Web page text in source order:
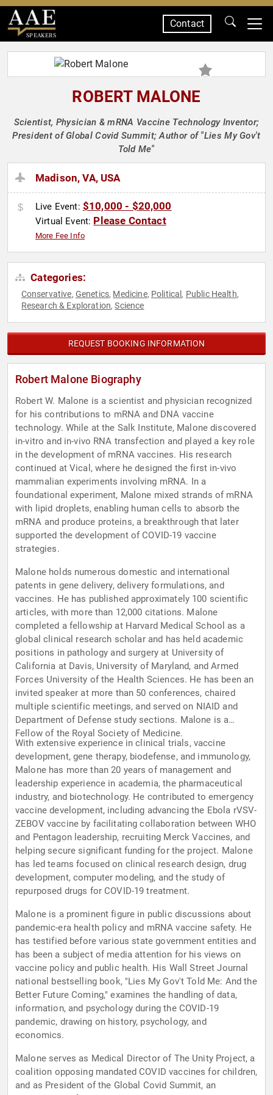
SPEAKERS
Contact
ROBERT MALONE
Scientist, Physician & mRNA Vaccine Technology Inventor;
President of Global Covid Summit; Author of "Lies My Gov't
Told Me"
Madison, VA, USA
Live Event: $10,000 - $20,000
Virtual Event: Please Contact
More Fee Info
Categories:
Conservative, Genetics, Medicine, Political , Public Health,
Research & Exploration,Science
REQUEST BOOKING INFORMATION
Robert Malone Biography
Robert W. Malone is a scientist and physician recognized
for his contributions to mRNA and DNA vaccine
technology. While at the Salk Institute, Malone discovered
in-vitro and in-vivo RNA transfection and played a key role
in the development of mRNA vaccines. His research
continued at Vical, where he designed the first in-vivo
mammalian experiments involving mRNA. In a
foundational experiment, Malone mixed strands of mRNA
with lipid droplets, enabling human cells to absorb the
mRNA and produce proteins, a breakthrough that later
supported the development of COVID-19 vaccine
strategies.
Malone holds numerous domestic and international
patents in gene delivery, delivery formulations, and
vaccines. He has published approximately 100 scientific
articles, with more than 12,000 citations. Malone
completed a fellowship at Harvard Medical School as a
global clinical research scholar and has held academic
positions in pathology and surgery at University of
California at Davis, University of Maryland, and Armed
Forces University of the Health Sciences. He has been an
invited speaker at more than 50 conferences, chaired
multiple scientific meetings, and served on NIAID and
Department of Defense study sections. Malone is a
Fellow of the Royal Society of Medicine.
With extensive experience in clinical trials, vaccine
development, gene therapy, biodefense, and immunology,
Malone has more than 20 years of management and
leadership experience in academia, the pharmaceutical
industry, and biotechnology. He contributed to emergency
vaccine development, including advancing the Ebola rVSV-
ZEBOV vaccine by facilitating collaboration between WHO
and Pentagon leadership, recruiting Merck Vaccines, and
helping secure significant funding for the project. Malone
has led teams focused on clinical research design, drug
development, computer modeling, and the study of
repurposed drugs for COVID-19 treatment.
Malone is a prominent figure in public discussions about
pandemic-era health policy and mRNA vaccine safety. He
has testified before various state government entities and
has been a subject of media attention for his views on
vaccine policy and public health. His Wall Street Journal
national bestselling book, "Lies My Gov't Told Me: And the
Better Future Coming," examines the handling of data,
information, and psychology during the COVID-19
pandemic, drawing on history, psychology, and
economics.
Malone serves as Medical Director of The Unity Project, a
coalition opposing mandated COVID vaccines for children,
and as President of the Global Covid Summit, an